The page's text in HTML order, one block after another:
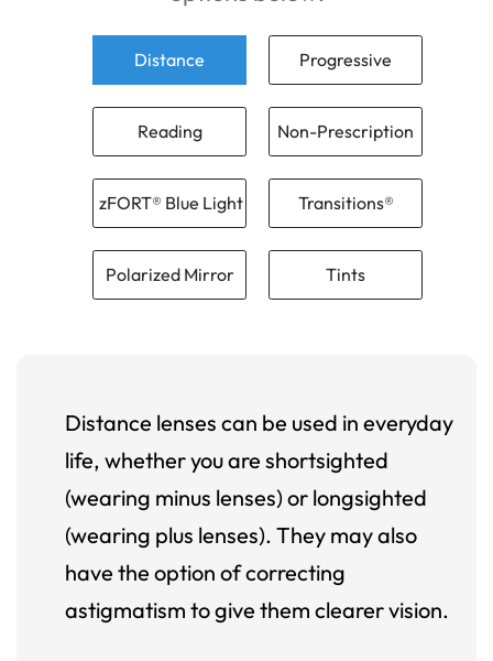
Distance Progressive
Reading Non-Prescription
zFORT® Blue Light Transitions®
Polarized Mirror Tints
Distance lenses can be used in everyday
life, whether you are shortsighted
(wearing minus lenses) or longsighted
(wearing plus lenses). They may also
have the option of correcting
astigmatism to give them clearer vision.